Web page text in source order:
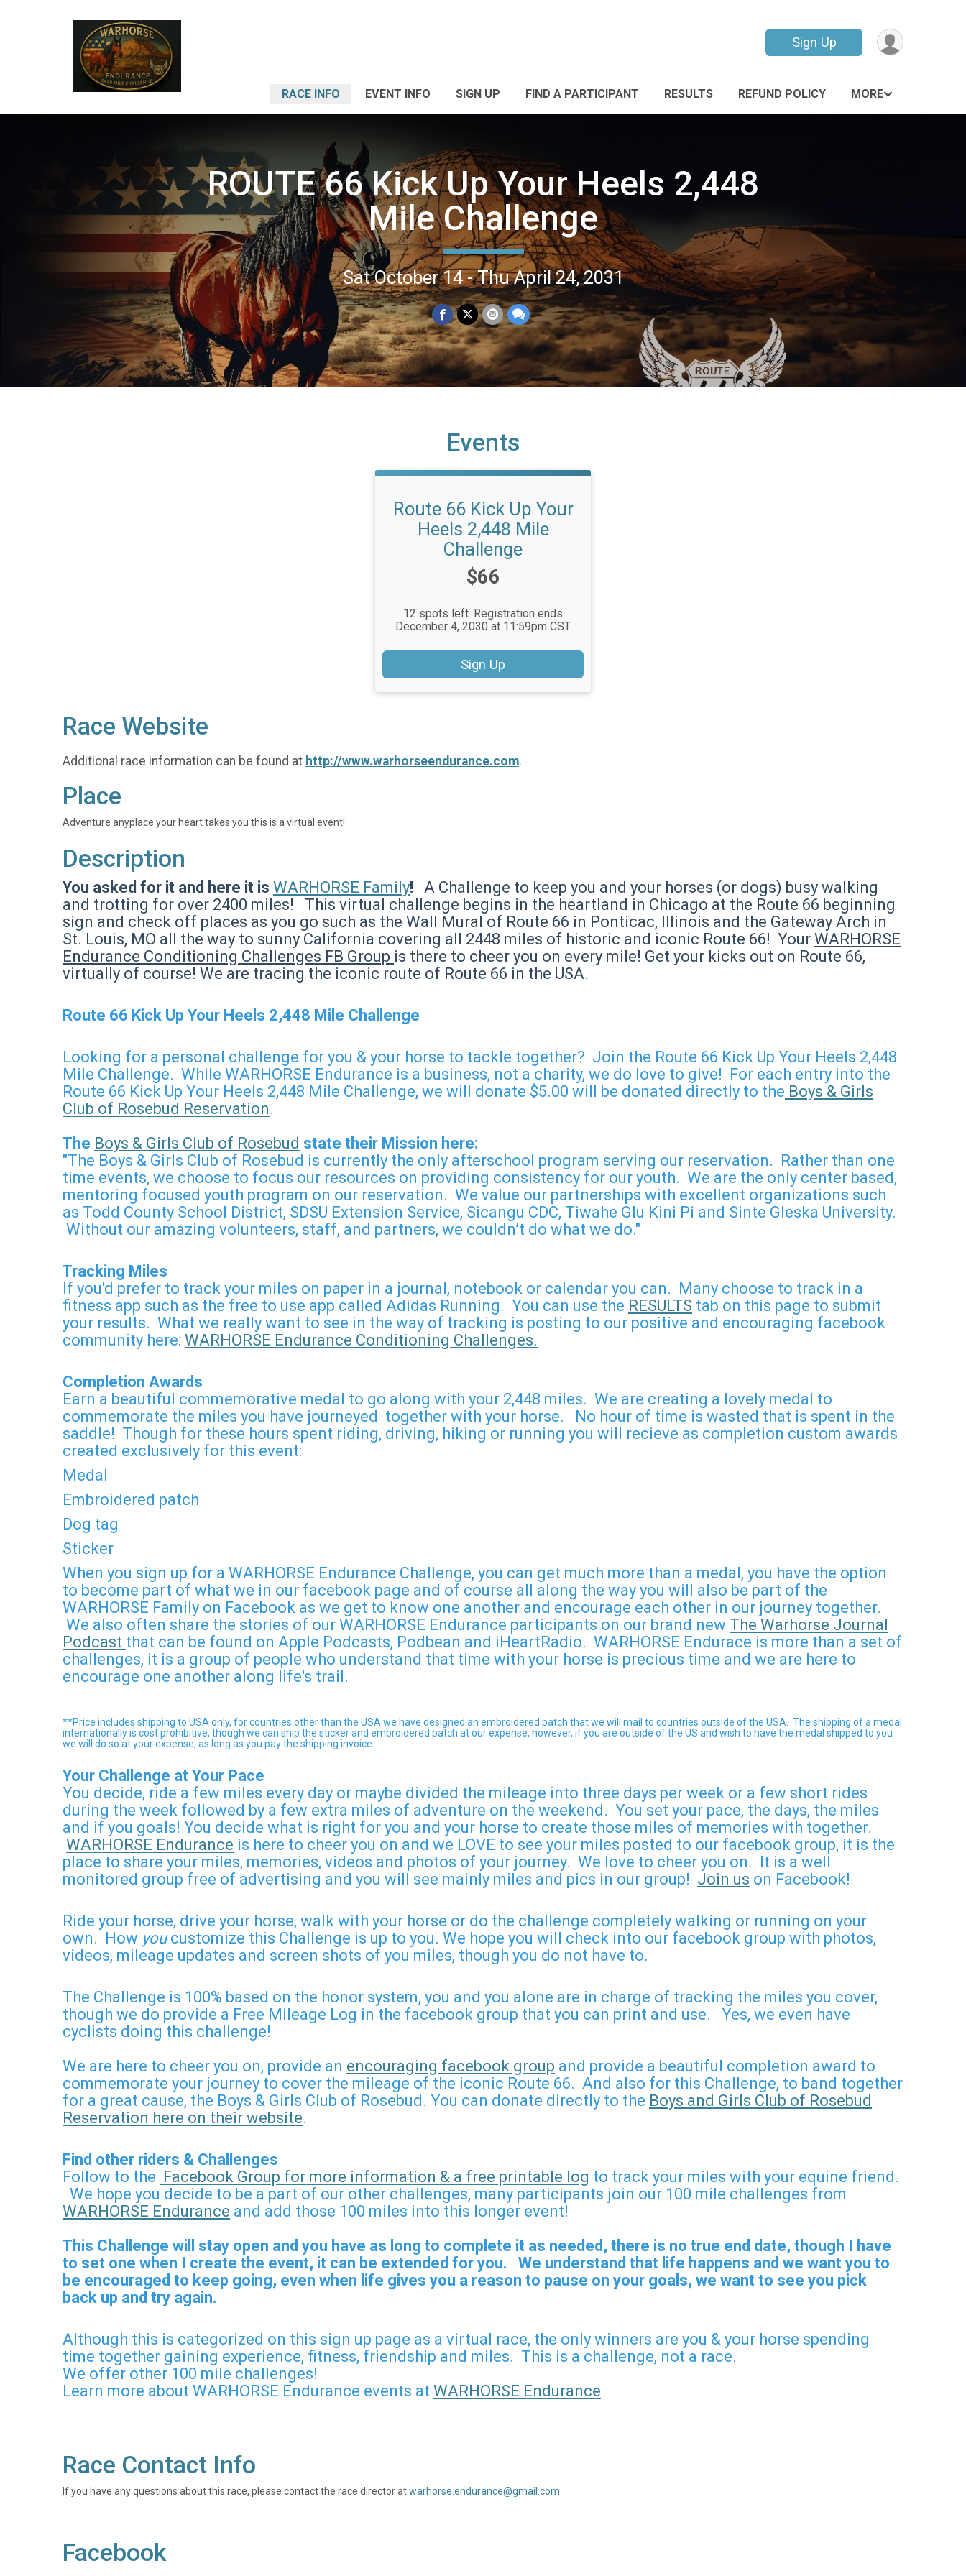
Sign Up
RACE INFO EVENT INFO SIGN UP FIND A PARTICIPANT RESULTS REFUND POLICY MORE
ROUTE 66 Kick Up Your Heels 2,448
Mile Challenge
Sat October 14 - Thu April 24, 2031
Events
Route 66 Kick Up Your
Heels 2,448 Mile
Challenge
Price:
$66
12 spots left. Registration ends
December 4, 2030 at 11:59pm CST
Sign Up
Race Website
Additional race information can be found at http://www.warhorseendurance.com.
Place
Adventure anyplace your heart takes you this is a virtual event!
Description
You asked for it and here it is WARHORSE Family!
A Challenge to keep you and your horses (or dogs) busy walking
and trotting for over 2400 miles! This virtual challenge begins in the heartland in Chicago at the Route 66 beginning
sign and check off places as you go such as the Wall Mural of Route 66 in Ponticac, Illinois and the Gateway Arch in
St. Louis, MO all the way to sunny California covering all 2448 miles of historic and iconic Route 66! Your WARHORSE
Endurance Conditioning Challenges FB Group is there to cheer you on every mile! Get your kicks out on Route 66,
virtually of course! We are tracing the iconic route of Route 66 in the USA.
Route 66 Kick Up Your Heels 2,448 Mile Challenge
Looking for a personal challenge for you & your horse to tackle together? Join the Route 66 Kick Up Your Heels 2,448
Mile Challenge. While WARHORSE Endurance is a business, not a charity, we do love to give! For each entry into the
Route 66 Kick Up Your Heels 2,448 Mile Challenge, we will donate $5.00 will be donated directly to the Boys & Girls
Club of Rosebud Reservation.
The Boys & Girls Club of Rosebud state their Mission here:
"The Boys & Girls Club of Rosebud is currently the only afterschool program serving our reservation. Rather than one
time events, we choose to focus our resources on providing consistency for our youth. We are the only center based,
mentoring focused youth program on our reservation. We value our partnerships with excellent organizations such
as Todd County School District, SDSU Extension Service, Sicangu CDC, Tiwahe Glu Kini Pi and Sinte Gleska University.
Without our amazing volunteers, staff, and partners, we couldn’t do what we do."
Tracking Miles
If you'd prefer to track your miles on paper in a journal, notebook or calendar you can. Many choose to track in a
fitness app such as the free to use app called Adidas Running. You can use the RESULTS tab on this page to submit
your results. What we really want to see in the way of tracking is posting to our positive and encouraging facebook
community here: WARHORSE Endurance Conditioning Challenges.
Completion Awards
Earn a beautiful commemorative medal to go along with your 2,448 miles. We are creating a lovely medal to
commemorate the miles you have journeyed together with your horse. No hour of time is wasted that is spent in the
saddle! Though for these hours spent riding, driving, hiking or running you will recieve as completion custom awards
created exclusively for this event:
Medal
Embroidered patch
Dog tag
Sticker
When you sign up for a WARHORSE Endurance Challenge, you can get much more than a medal, you have the option
to become part of what we in our facebook page and of course all along the way you will also be part of the
WARHORSE Family on Facebook as we get to know one another and encourage each other in our journey together.
We also often share the stories of our WARHORSE Endurance participants on our brand new The Warhorse Journal
Podcast that can be found on Apple Podcasts, Podbean and iHeartRadio. WARHORSE Endurace is more than a set of
challenges, it is a group of people who understand that time with your horse is precious time and we are here to
encourage one another along life's trail.
**Price includes shipping to USA only, for countries other than the USA we have designed an embroidered patch that we will mail to countries outside of the USA. The shipping of a medal
internationally is cost prohibitive, though we can ship the sticker and embroidered patch at our expense, however, if you are outside of the US and wish to have the medal shipped to you
we will do so at your expense, as long as you pay the shipping invoice.
Your Challenge at Your Pace
You decide, ride a few miles every day or maybe divided the mileage into three days per week or a few short rides
during the week followed by a few extra miles of adventure on the weekend. You set your pace, the days, the miles
and if you goals! You decide what is right for you and your horse to create those miles of memories with together.
WARHORSE Endurance is here to cheer you on and we LOVE to see your miles posted to our facebook group, it is the
place to share your miles, memories, videos and photos of your journey. We love to cheer you on. It is a well
monitored group free of advertising and you will see mainly miles and pics in our group! Join us on Facebook!
Ride your horse, drive your horse, walk with your horse or do the challenge completely walking or running on your
own. How youcustomize this Challenge is up to you. We hope you will check into our facebook group with photos,
videos, mileage updates and screen shots of you miles, though you do not have to.
The Challenge is 100% based on the honor system, you and you alone are in charge of tracking the miles you cover,
though we do provide a Free Mileage Log in the facebook group that you can print and use. Yes, we even have
cyclists doing this challenge!
We are here to cheer you on, provide an encouraging facebook group and provide a beautiful completion award to
commemorate your journey to cover the mileage of the iconic Route 66. And also for this Challenge, to band together
for a great cause, the Boys & Girls Club of Rosebud. You can donate directly to the Boys and Girls Club of Rosebud
Reservation here on their website.
Find other riders & Challenges
Follow to the Facebook Group for more information & a free printable log to track your miles with your equine friend.
We hope you decide to be a part of our other challenges, many participants join our 100 mile challenges from
WARHORSE Endurance and add those 100 miles into this longer event!
This Challenge will stay open and you have as long to complete it as needed, there is no true end date, though I have
to set one when I create the event, it can be extended for you. We understand that life happens and we want you to
be encouraged to keep going, even when life gives you a reason to pause on your goals, we want to see you pick
back up and try again.
Although this is categorized on this sign up page as a virtual race, the only winners are you & your horse spending
time together gaining experience, fitness, friendship and miles. This is a challenge, not a race.
We offer other 100 mile challenges!
Learn more about WARHORSE Endurance events at WARHORSE Endurance
Race Contact Info
If you have any questions about this race, please contact the race director atwarhorse.endurance@gmail.com
Facebook